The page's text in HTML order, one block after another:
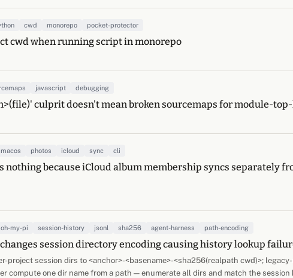
cwd monorepo pocket-protector
cwd when running script in monorepo
javascript debugging
culprit doesn't mean broken sourcemaps for module-
macos photos icloud sync cli
nothing because iCloud album membership syncs separately
oh-my-pi session-history jsonl sha256 agent-harness path-encoding
changes session directory encoding causing history lookup
project session dirs to <anchor>-<basename>-<sha256(realpath cwd)>;
compute one dir name from a path — enumerate all dirs and match the session